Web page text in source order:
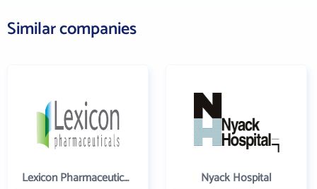
Similar companies
Lexicon Pharmaceuticals Inc Nyack Hospital